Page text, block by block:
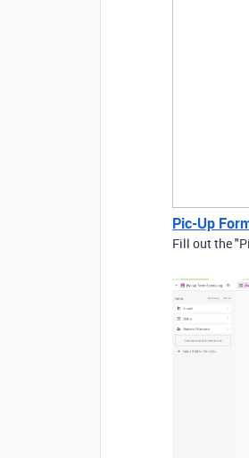
Pic-Up
Fill out the